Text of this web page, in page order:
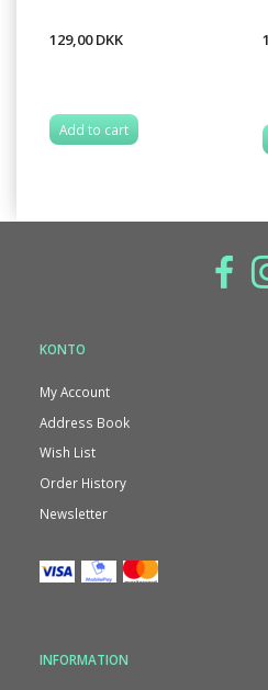
129,00 DKK
Add to cart
KONTO
My Account
Address Book
Wish List
Order History
Newsletter
INFORMATION